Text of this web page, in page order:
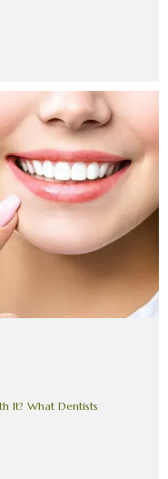
It? What Dentists